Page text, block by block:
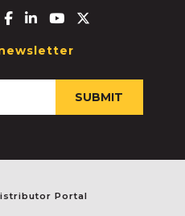
Facebook-f
Linkedin-in
Youtube
Portal